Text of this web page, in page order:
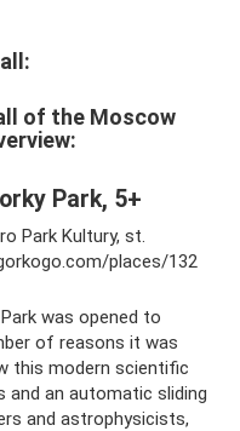
of the Moscow
Park, 5+
Park Kultury, st.
places/132
was opened to
of reasons it was
this modern scientific
an automatic sliding
and astrophysicists,